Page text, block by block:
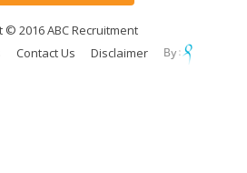
© 2016 ABC Recruitment
Contact Us Disclaimer